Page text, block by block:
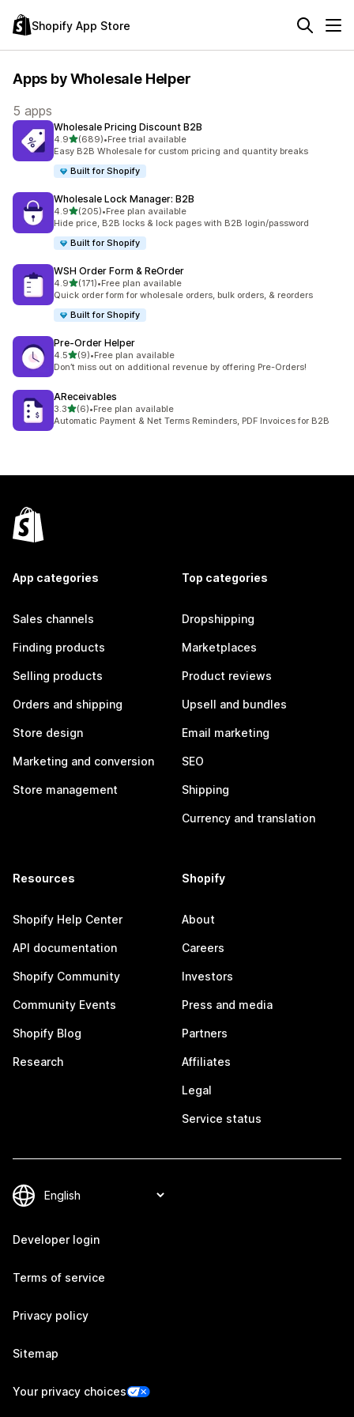
Shopify App Store
Apps by Wholesale Helper
5 apps
Wholesale Pricing Discount B2B
4.9out of 5 stars
(689)
689 total reviews
•Free trial available
Easy B2B Wholesale for custom pricing and quantity breaks
Built for Shopify
Wholesale Lock Manager: B2B
4.9out of 5 stars
(205)
205 total reviews
•Free plan available
Hide price, B2B locks & lock pages with B2B login/password
Built for Shopify
WSH Order Form & ReOrder
4.9out of 5 stars
(171)
171 total reviews
•Free plan available
Quick order form for wholesale orders, bulk orders, & reorders
Built for Shopify
Pre‑Order Helper
4.5out of 5 stars
(9)
9 total reviews
•Free plan available
Don’t miss out on additional revenue by offering Pre-Orders!
AReceivables
3.3out of 5 stars
(6)
6 total reviews
•Free plan available
Automatic Payment & Net Terms Reminders, PDF Invoices for B2B
App categories
Sales channels
Finding products
Selling products
Orders and shipping
Store design
Marketing and conversion
Store management
Top categories
Dropshipping
Marketplaces
Product reviews
Upsell and bundles
Email marketing
SEO
Shipping
Currency and translation
Resources
Shopify Help Center
API documentation
Shopify Community
Community Events
Shopify Blog
Research
Shopify
About
Careers
Investors
Press and media
Partners
Affiliates
Legal
Service status
Developer login
Terms of service
Privacy policy
Sitemap
Your privacy choices